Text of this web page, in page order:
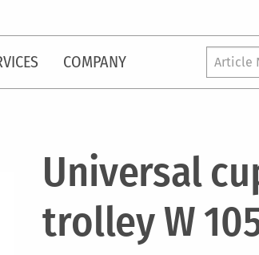
COMPANY
Universal
trolley W